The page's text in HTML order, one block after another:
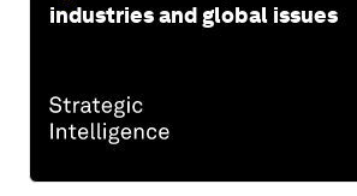
industries and global issues